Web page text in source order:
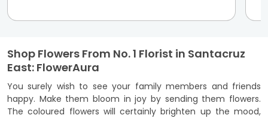
Shop Flowers From No. 1 Florist in Santacruz
East: FlowerAura
You surely wish to see your family members and friends
happy. Make them bloom in joy by sending them flowers.
The coloured flowers will certainly brighten up the mood,